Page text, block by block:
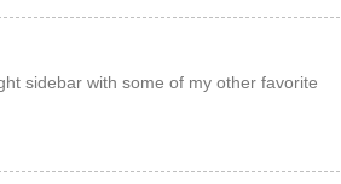
sidebar with some of my other favorite